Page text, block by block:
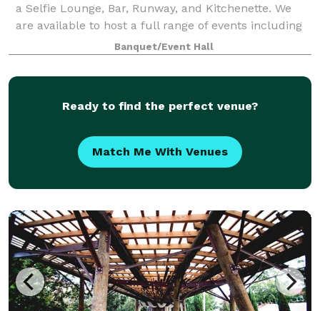
a Selfie Lounge, Bar, Runway, and Kitchenette. We
are available to host a full range of events including
fashion shows, weddings, receptions, parties,
luncheons, baby showers, engagemen
Banquet/Event Hall
Ready to find the perfect venue?
Match Me With Venues